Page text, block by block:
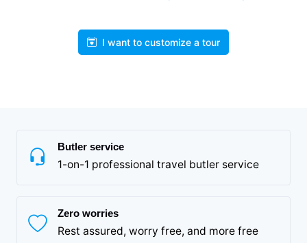
I want to customize a tour
Butler service
1-on-1 professional travel butler service
Zero worries
Rest assured, worry free, and more free